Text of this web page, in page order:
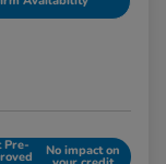
Pre- No impact on